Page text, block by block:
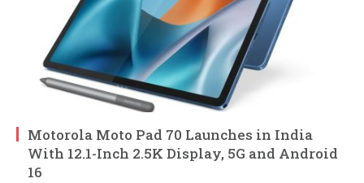
Motorola Moto Pad 70 Launches in India
With 12.1-Inch 2.5K Display, 5G and Android
16